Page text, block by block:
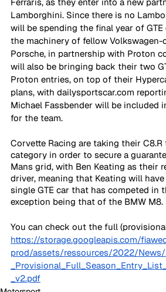
Lamborghini. Since there is no
will be spending the final year of
the machinery of fellow Volkswagen-
Porsche, in partnership with Proton
will also be bringing back their two
Proton entries, on top of their
plans, with dailysportscar.com
Michael Fassbender will be included
for the team.
Corvette Racing are taking their C8.R
category in order to secure a
Mans grid, with Ben Keating as their
driver, meaning that Keating will
single GTE car that has competed in
exception being that of the BMW M8.
You can check out the full
https://storage.googleapis.com/
prod/assets/ressources/2022/
_v2.pdf